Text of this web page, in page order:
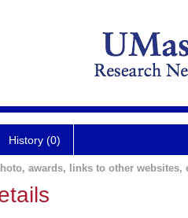
History (0)
awards, links to other websites,